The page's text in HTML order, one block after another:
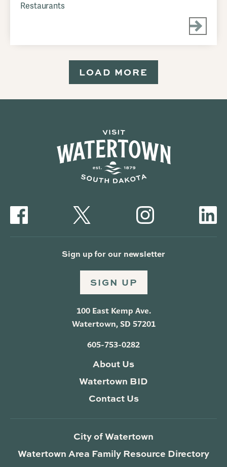
Restaurants
LOAD MORE
Sign up for our newsletter
SIGN UP
100 East Kemp Ave.
Watertown, SD 57201
605-753-0282
About Us
Watertown BID
Contact Us
City of Watertown
Watertown Area Family Resource Directory